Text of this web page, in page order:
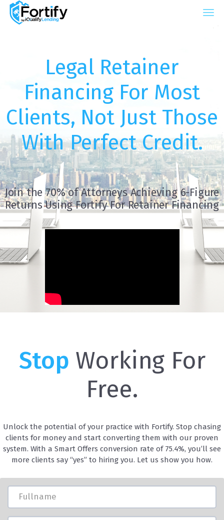
Legal Retainer
Financing For Most
Clients, Not Just Those
With Perfect Credit.
Join the 70% of Attorneys Achieving 6-Figure
Returns Using Fortify For Retainer Financing
Stop Working For
Free.
Unlock the potential of your practice with Fortify. Stop chasing
clients for money and start converting them with our proven
system. With a Smart Offers conversion rate of 75.4%, you’ll see
more clients say “yes” to hiring you. Let us show you how.